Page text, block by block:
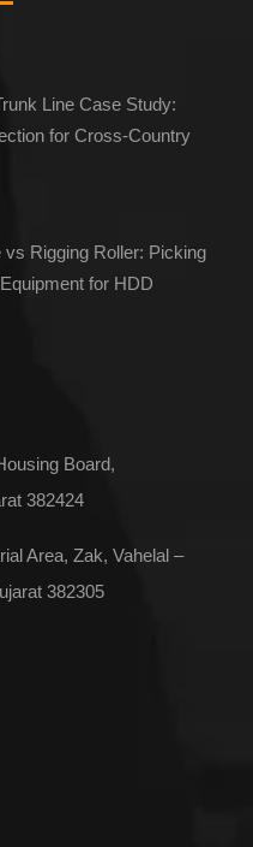
Line Case Study:
for Cross-Country
vs Rigging Roller: Picking
for HDD
Board,
382424
Area, Zak, Vahelal –
382305